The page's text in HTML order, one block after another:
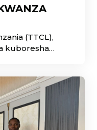
(TTCL),
kuboresha